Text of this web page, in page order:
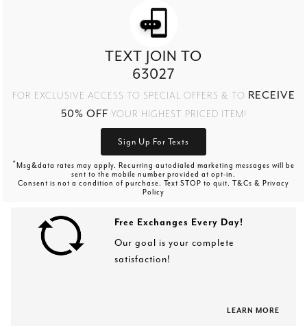
TEXT JOIN TO
63027
FOR EXCLUSIVE ACCESS TO SPECIAL OFFERS & TO RECEIVE
50% OFF YOUR HIGHEST PRICED ITEM!
Sign Up For Texts
*Msg&data rates may apply. Recurring autodialed marketing messages will be
sent to the mobile number provided at opt-in.
Consent is not a condition of purchase. Text STOP to quit. T&Cs & Privacy
Policy
Free Exchanges Every Day!
Our goal is your complete
satisfaction!
LEARN MORE